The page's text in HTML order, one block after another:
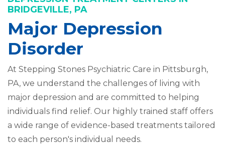
BRIDGEVILLE, PA
Major Depression
Disorder
At Stepping Stones Psychiatric Care in Pittsburgh,
PA, we understand the challenges of living with
major depression and are committed to helping
individuals find relief. Our highly trained staff offers
a wide range of evidence-based treatments tailored
to each person's individual needs.